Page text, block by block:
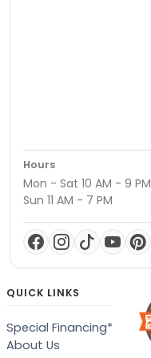
Hours
Mon - Sat 10 AM - 9 PM
Sun 11 AM - 7 PM
QUICK LINKS
Special Financing*
About Us